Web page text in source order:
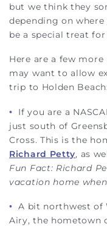
but we think they
depending on
be a special treat for
Here are a few
may want to allow
trip to Holden Beach:
•
If you are a
just south of
Cross. This is the
Richard Petty, as
Fun Fact: Richard
vacation home
•A bit northwest of
Airy, the hometown